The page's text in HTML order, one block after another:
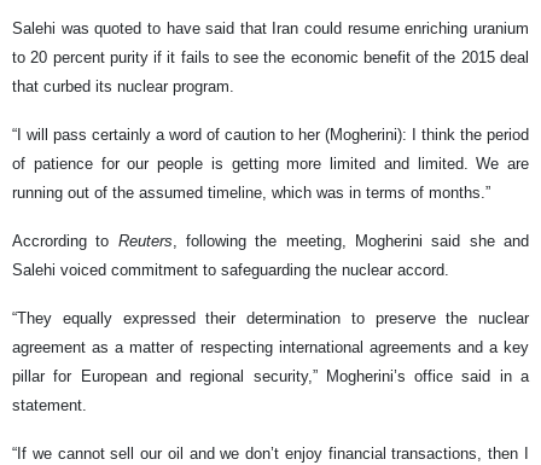
Salehi was quoted to have said that Iran could resume enriching uranium
to 20 percent purity if it fails to see the economic benefit of the 2015 deal
that curbed its nuclear program.
“I will pass certainly a word of caution to her (Mogherini): I think the period
of patience for our people is getting more limited and limited. We are
running out of the assumed timeline, which was in terms of months.”
Accrording to Reuters, following the meeting, Mogherini said she and
Salehi voiced commitment to safeguarding the nuclear accord.
“They equally expressed their determination to preserve the nuclear
agreement as a matter of respecting international agreements and a key
pillar for European and regional security,” Mogherini’s office said in a
statement.
“If we cannot sell our oil and we don’t enjoy financial transactions, then I